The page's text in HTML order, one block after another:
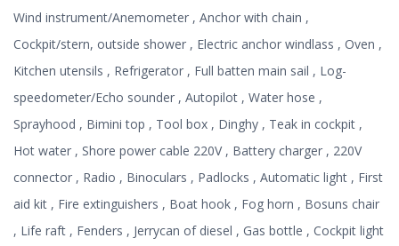
Wind instrument/Anemometer , Anchor with chain ,
Cockpit/stern, outside shower , Electric anchor windlass , Oven ,
Kitchen utensils , Refrigerator , Full batten main sail , Log-
speedometer/Echo sounder , Autopilot , Water hose ,
Sprayhood , Bimini top , Tool box , Dinghy , Teak in cockpit ,
Hot water , Shore power cable 220V , Battery charger , 220V
connector , Radio , Binoculars , Padlocks , Automatic light , First
aid kit , Fire extinguishers , Boat hook , Fog horn , Bosuns chair
, Life raft , Fenders , Jerrycan of diesel , Gas bottle , Cockpit light